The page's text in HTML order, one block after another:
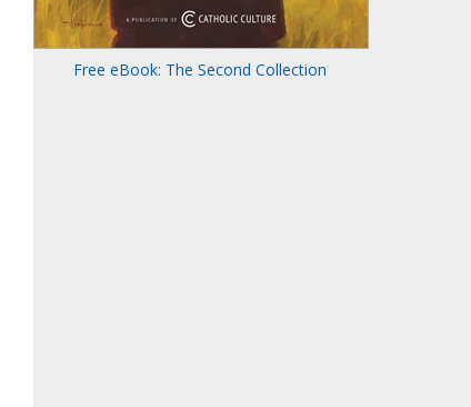
Free eBook: The Second Collection